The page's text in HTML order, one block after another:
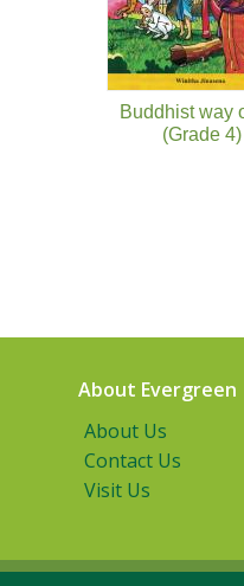
Buddhist way
(Grade 4)
About Evergreen
About Us
Contact Us
Visit Us